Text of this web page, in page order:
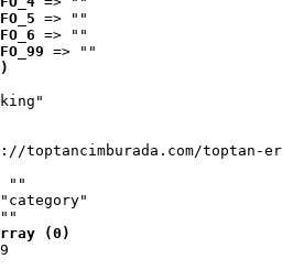
=> ""
=> ""
=> ""
toptancimburada.com/toptan-
""
(0)